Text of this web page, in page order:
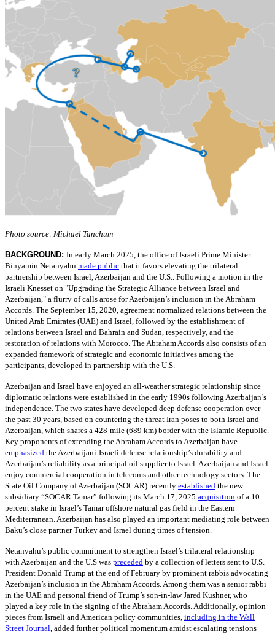
Photo source: Michael Tanchum
BACKGROUND: In early March 2025, the office of Israeli Prime Minister
Binyamin Netanyahu made public that it favors elevating the trilateral
partnership between Israel, Azerbaijan and the U.S.. Following a motion in the
Israeli Knesset on "Upgrading the Strategic Alliance between Israel and
Azerbaijan," a flurry of calls arose for Azerbaijan’s inclusion in the Abraham
Accords. The September 15, 2020, agreement normalized relations between the
United Arab Emirates (UAE) and Israel, followed by the establishment of
relations between Israel and Bahrain and Sudan, respectively, and the
restoration of relations with Morocco. The Abraham Accords also consists of an
expanded framework of strategic and economic initiatives among the
participants, developed in partnership with the U.S.
Azerbaijan and Israel have enjoyed an all-weather strategic relationship since
diplomatic relations were established in the early 1990s following Azerbaijan’s
independence. The two states have developed deep defense cooperation over
the past 30 years, based on countering the threat Iran poses to both Israel and
Azerbaijan, which shares a 428-mile (689 km) border with the Islamic Republic.
Key proponents of extending the Abraham Accords to Azerbaijan have
emphasized the Azerbaijani-Israeli defense relationship’s durability and
Azerbaijan’s reliability as a principal oil supplier to Israel. Azerbaijan and Israel
enjoy commercial cooperation in telecoms and other technology sectors. The
State Oil Company of Azerbaijan (SOCAR) recently established the new
subsidiary “SOCAR Tamar” following its March 17, 2025 acquisition of a 10
percent stake in Israel’s Tamar offshore natural gas field in the Eastern
Mediterranean. Azerbaijan has also played an important mediating role between
Baku’s close partner Turkey and Israel during times of tension.
Netanyahu’s public commitment to strengthen Israel’s trilateral relationship
with Azerbaijan and the U.S was preceded by a collection of letters sent to U.S.
President Donald Trump at the end of February by prominent rabbis advocating
Azerbaijan’s inclusion in the Abraham Accords. Among them was a senior rabbi
in the UAE and personal friend of Trump’s son-in-law Jared Kushner, who
played a key role in the signing of the Abraham Accords. Additionally, opinion
pieces from Israeli and American policy communities, including in the Wall
Street Journal, added further political momentum amidst escalating tensions